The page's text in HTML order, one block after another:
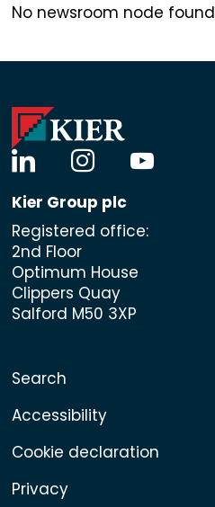
No newsroom node found
linkedininstagramyoutube
Kier Group plc
Registered office:
2nd Floor
Optimum House
Clippers Quay
Salford M50 3XP
Search
Accessibility
Cookie declaration
Privacy